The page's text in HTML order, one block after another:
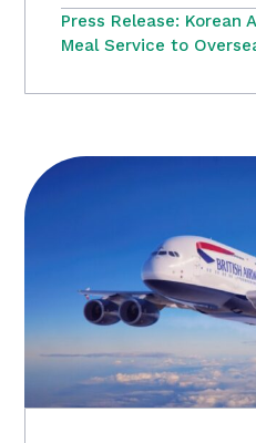
Press Release: Korean
Meal Service to